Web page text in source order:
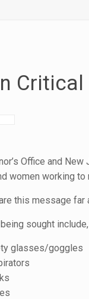
Office and
women working
this message far
sought
glasses/goggles